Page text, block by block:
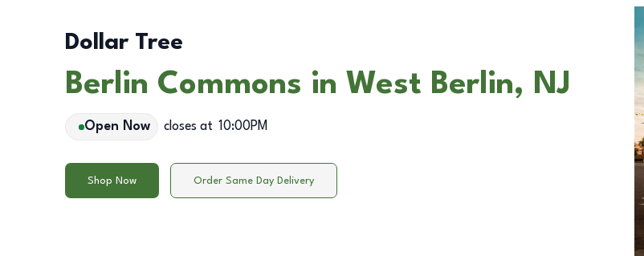
Dollar Tree
Berlin Commons in West Berlin, NJ
Open Now closes at 10:00PM
Shop Now Order Same Day Delivery